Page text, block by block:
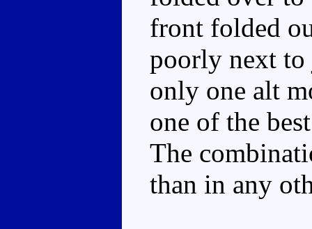
front folded
poorly next to
only one alt
one of the
The
than in any